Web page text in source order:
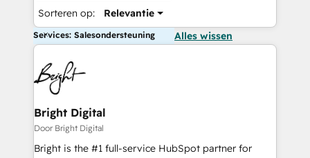
Sorteren op: Relevantie
Services: Salesondersteuning Alles wissen
Bright Digital
Door Bright Digital
Bright is the #1 full-service HubSpot partner for